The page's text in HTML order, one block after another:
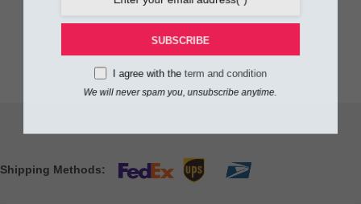
Shipping Methods:
SUBSCRIBE
I agree with the term and condition
We will never spam you, unsubscribe anytime.